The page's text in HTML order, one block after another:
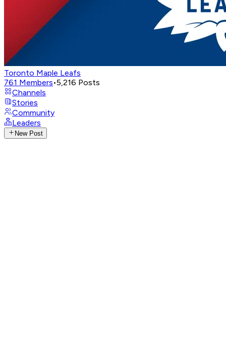
Toronto Maple Leafs
761 Members•5,216 Posts
Channels
Stories
Community
Leaders
New Post